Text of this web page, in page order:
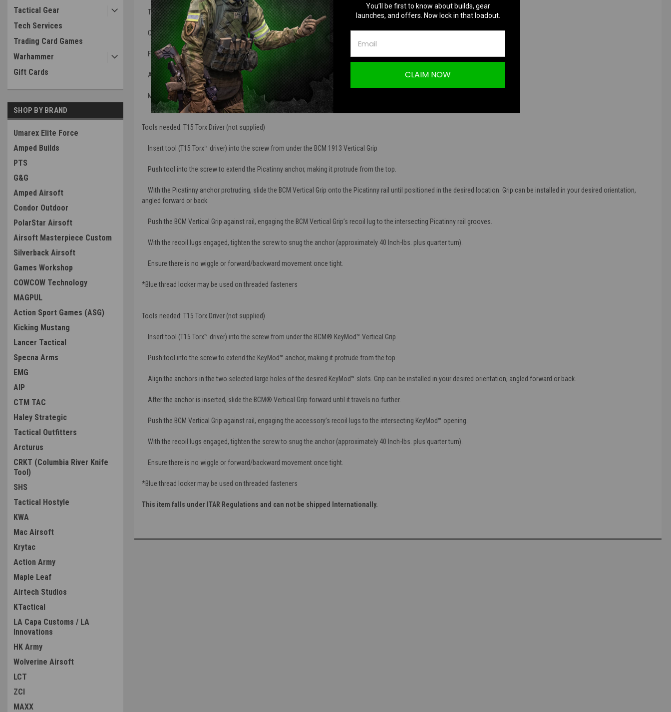
Tactical Gear
Tech Services
Trading Card Games
Warhammer
Gift Cards
SHOP BY BRAND
Umarex Elite Force
Amped Builds
PTS
G&G
Amped Airsoft
Condor Outdoor
PolarStar Airsoft
Airsoft Masterpiece Custom
Silverback Airsoft
Games Workshop
COWCOW Technology
MAGPUL
Action Sport Games (ASG)
Kicking Mustang
Lancer Tactical
Specna Arms
EMG
AIP
CTM TAC
Haley Strategic
Tactical Outfitters
Arcturus
CRKT (Columbia River Knife
Tool)
SHS
Tactical Hostyle
KWA
Mac Airsoft
Krytac
Action Army
Maple Leaf
Airtech Studios
KTactical
LA Capa Customs / LA
Innovations
HK Army
Wolverine Airsoft
LCT
ZCI
MAXX
The forward angle increases the rigidity of the forearm, while providing a more natural wrist angle.
Can be mounted in reverse angle to increase control when grabbing handguard and grip.
Flat sides with aggressive texture give better yaw control to the shooter during firing and non-firing manipulations.
Anchor and bolt system offers a simple robust design, while maintaining a lightweight 1.9 ounces.
Made in the U.S.A., manufactured from high quality, impact resistant polymers.
Tools needed: T15 Torx Driver (not supplied)
Insert tool (T15 Torx™ driver) into the screw from under the BCM 1913 Vertical Grip
Push tool into the screw to extend the Picatinny anchor, making it protrude from the top.
With the Picatinny anchor protruding, slide the BCM Vertical Grip onto the Picatinny rail until positioned in the desired location. Grip can be installed in your desired orientation,
angled forward or back.
Push the BCM Vertical Grip against rail, engaging the BCM Vertical Grip’s recoil lug to the intersecting Picatinny rail grooves.
With the recoil lugs engaged, tighten the screw to snug the anchor (approximately 40 Inch-lbs. plus quarter turn).
Ensure there is no wiggle or forward/backward movement once tight.
*Blue thread locker may be used on threaded fasteners
Tools needed: T15 Torx Driver (not supplied)
Insert tool (T15 Torx™ driver) into the screw from under the BCM® KeyMod™ Vertical Grip
Push tool into the screw to extend the KeyMod™ anchor, making it protrude from the top.
Align the anchors in the two selected large holes of the desired KeyMod™ slots. Grip can be installed in your desired orientation, angled forward or back.
After the anchor is inserted, slide the BCM® Vertical Grip forward until it travels no further.
Push the BCM Vertical Grip against rail, engaging the accessory’s recoil lugs to the intersecting KeyMod™ opening.
With the recoil lugs engaged, tighten the screw to snug the anchor (approximately 40 Inch-lbs. plus quarter turn).
Ensure there is no wiggle or forward/backward movement once tight.
*Blue thread locker may be used on threaded fasteners
This item falls under ITAR Regulations and can not be shipped Internationally.
You’ll be first to know about builds, gear
launches, and offers. Now lock in that loadout.
CLAIM NOW